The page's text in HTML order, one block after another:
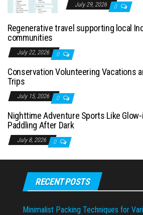
July 29, 2026 0
Regenerative travel supporting local
communities
July 22, 2026 0
Conservation Volunteering Vacations
Trips
July 15, 2026 0
Nighttime Adventure Sports Like
Paddling After Dark
July 8, 2026 0
RECENT POSTS
Minimalist Packing Techniques for